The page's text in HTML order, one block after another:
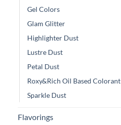
Gel Colors
Glam Glitter
Highlighter Dust
Lustre Dust
Petal Dust
Roxy&Rich Oil Based Colorant
Sparkle Dust
Flavorings